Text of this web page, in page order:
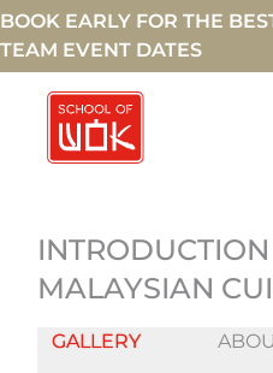
BOOK EARLY FOR THE
TEAM EVENT DATES
MALAYSIAN
GALLERY